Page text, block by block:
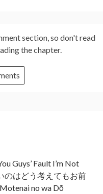
section, so don't read
the chapter.
Guys’ Fault I’m Not
のはどう考えてもお前
no wa Dō